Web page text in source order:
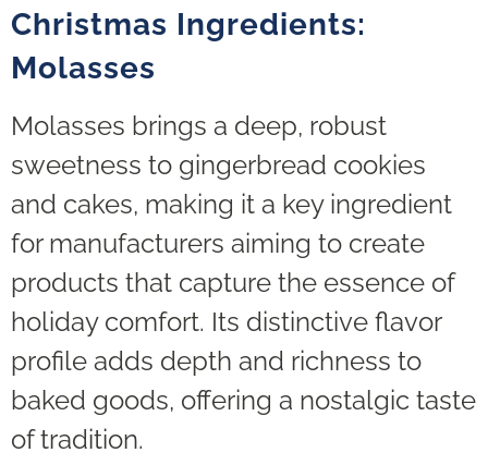
Christmas Ingredients:
Molasses
Molasses brings a deep, robust
sweetness to gingerbread cookies
and cakes, making it a key ingredient
for manufacturers aiming to create
products that capture the essence of
holiday comfort. Its distinctive flavor
profile adds depth and richness to
baked goods, offering a nostalgic taste
of tradition.